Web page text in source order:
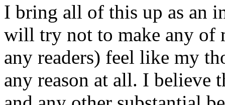
I bring all of this up as an
will try not to make any of
any readers) feel like my
any reason at all. I